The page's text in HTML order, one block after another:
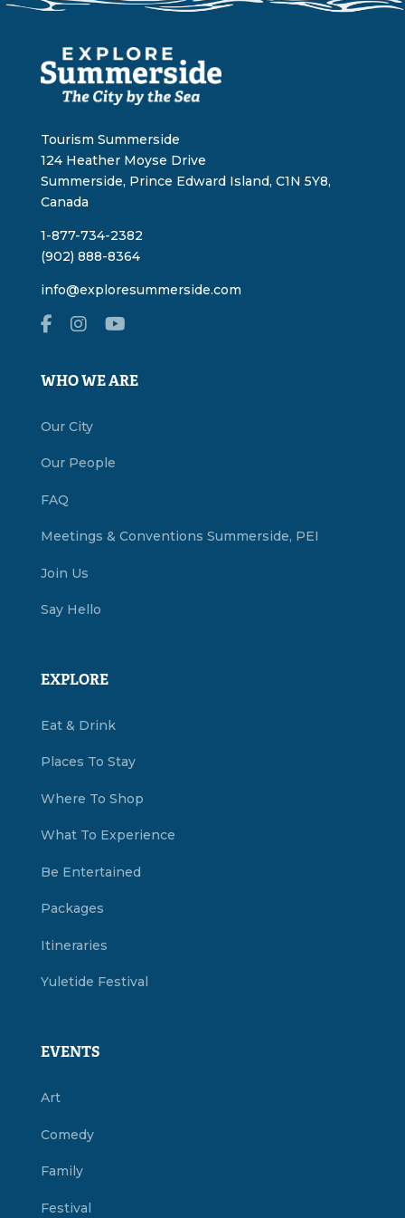
Tourism Summerside
124 Heather Moyse Drive
Summerside, Prince Edward Island, C1N 5Y8,
Canada
1-877-734-2382
(902) 888-8364
info@exploresummerside.com
WHO WE ARE
Our City
Our People
FAQ
Meetings & Conventions Summerside, PEI
Join Us
Say Hello
EXPLORE
Eat & Drink
Places To Stay
Where To Shop
What To Experience
Be Entertained
Packages
Itineraries
Yuletide Festival
EVENTS
Art
Comedy
Family
Festival